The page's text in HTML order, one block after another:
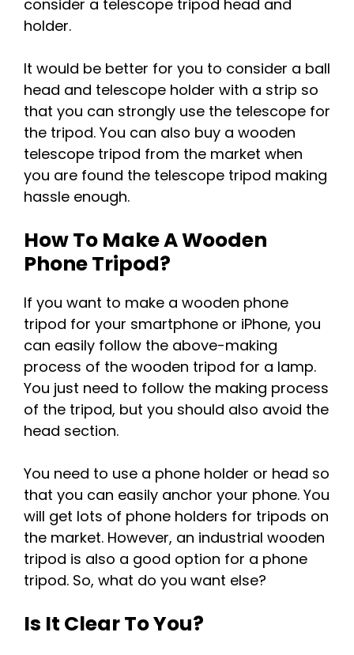
consider a telescope tripod head and
holder.
It would be better for you to consider a ball
head and telescope holder with a strip so
that you can strongly use the telescope for
the tripod. You can also buy a wooden
telescope tripod from the market when
you are found the telescope tripod making
hassle enough.
How To Make A Wooden
Phone Tripod?
If you want to make a wooden phone
tripod for your smartphone or iPhone, you
can easily follow the above-making
process of the wooden tripod for a lamp.
You just need to follow the making process
of the tripod, but you should also avoid the
head section.
You need to use a phone holder or head so
that you can easily anchor your phone. You
will get lots of phone holders for tripods on
the market. However, an industrial wooden
tripod is also a good option for a phone
tripod. So, what do you want else?
Is It Clear To You?